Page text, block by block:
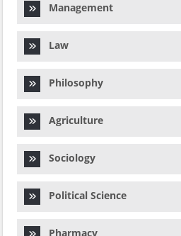
Management
Law
Philosophy
Agriculture
Sociology
Political Science
Pharmacy